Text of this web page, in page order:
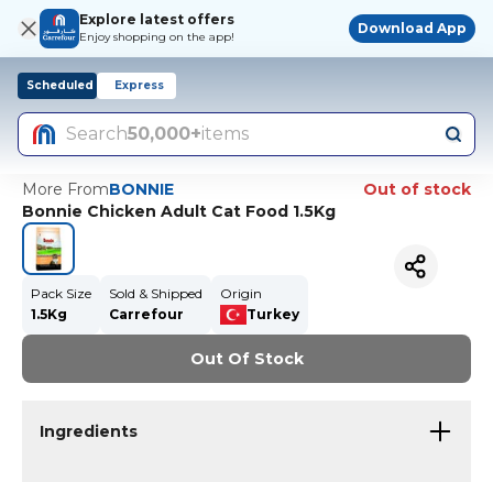
Explore latest offers
Enjoy shopping on the app!
Download App
Scheduled Express
Search50,000+items
More FromBONNIE
Out of stock
Bonnie Chicken Adult Cat Food 1.5Kg
Pack Size
1.5Kg
Sold & Shipped
Carrefour
Origin
Turkey
Out Of Stock
Ingredients